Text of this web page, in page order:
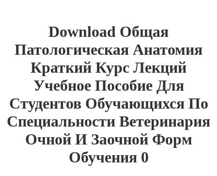
Download Общая
Патологическая Анатомия
Краткий Курс Лекций
Учебное Пособие Для
Студентов Обучающихся По
Специальности Ветеринария
Очной И Заочной Форм
Обучения 0